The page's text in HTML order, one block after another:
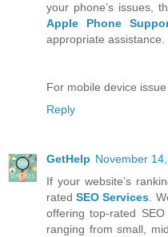
your phone’s issues,
Apple Phone
appropriate assistance.
For mobile device issue
Reply
GetHelp November
If your website’s
ratedSEO Services.
offering top-rated
ranging from small,